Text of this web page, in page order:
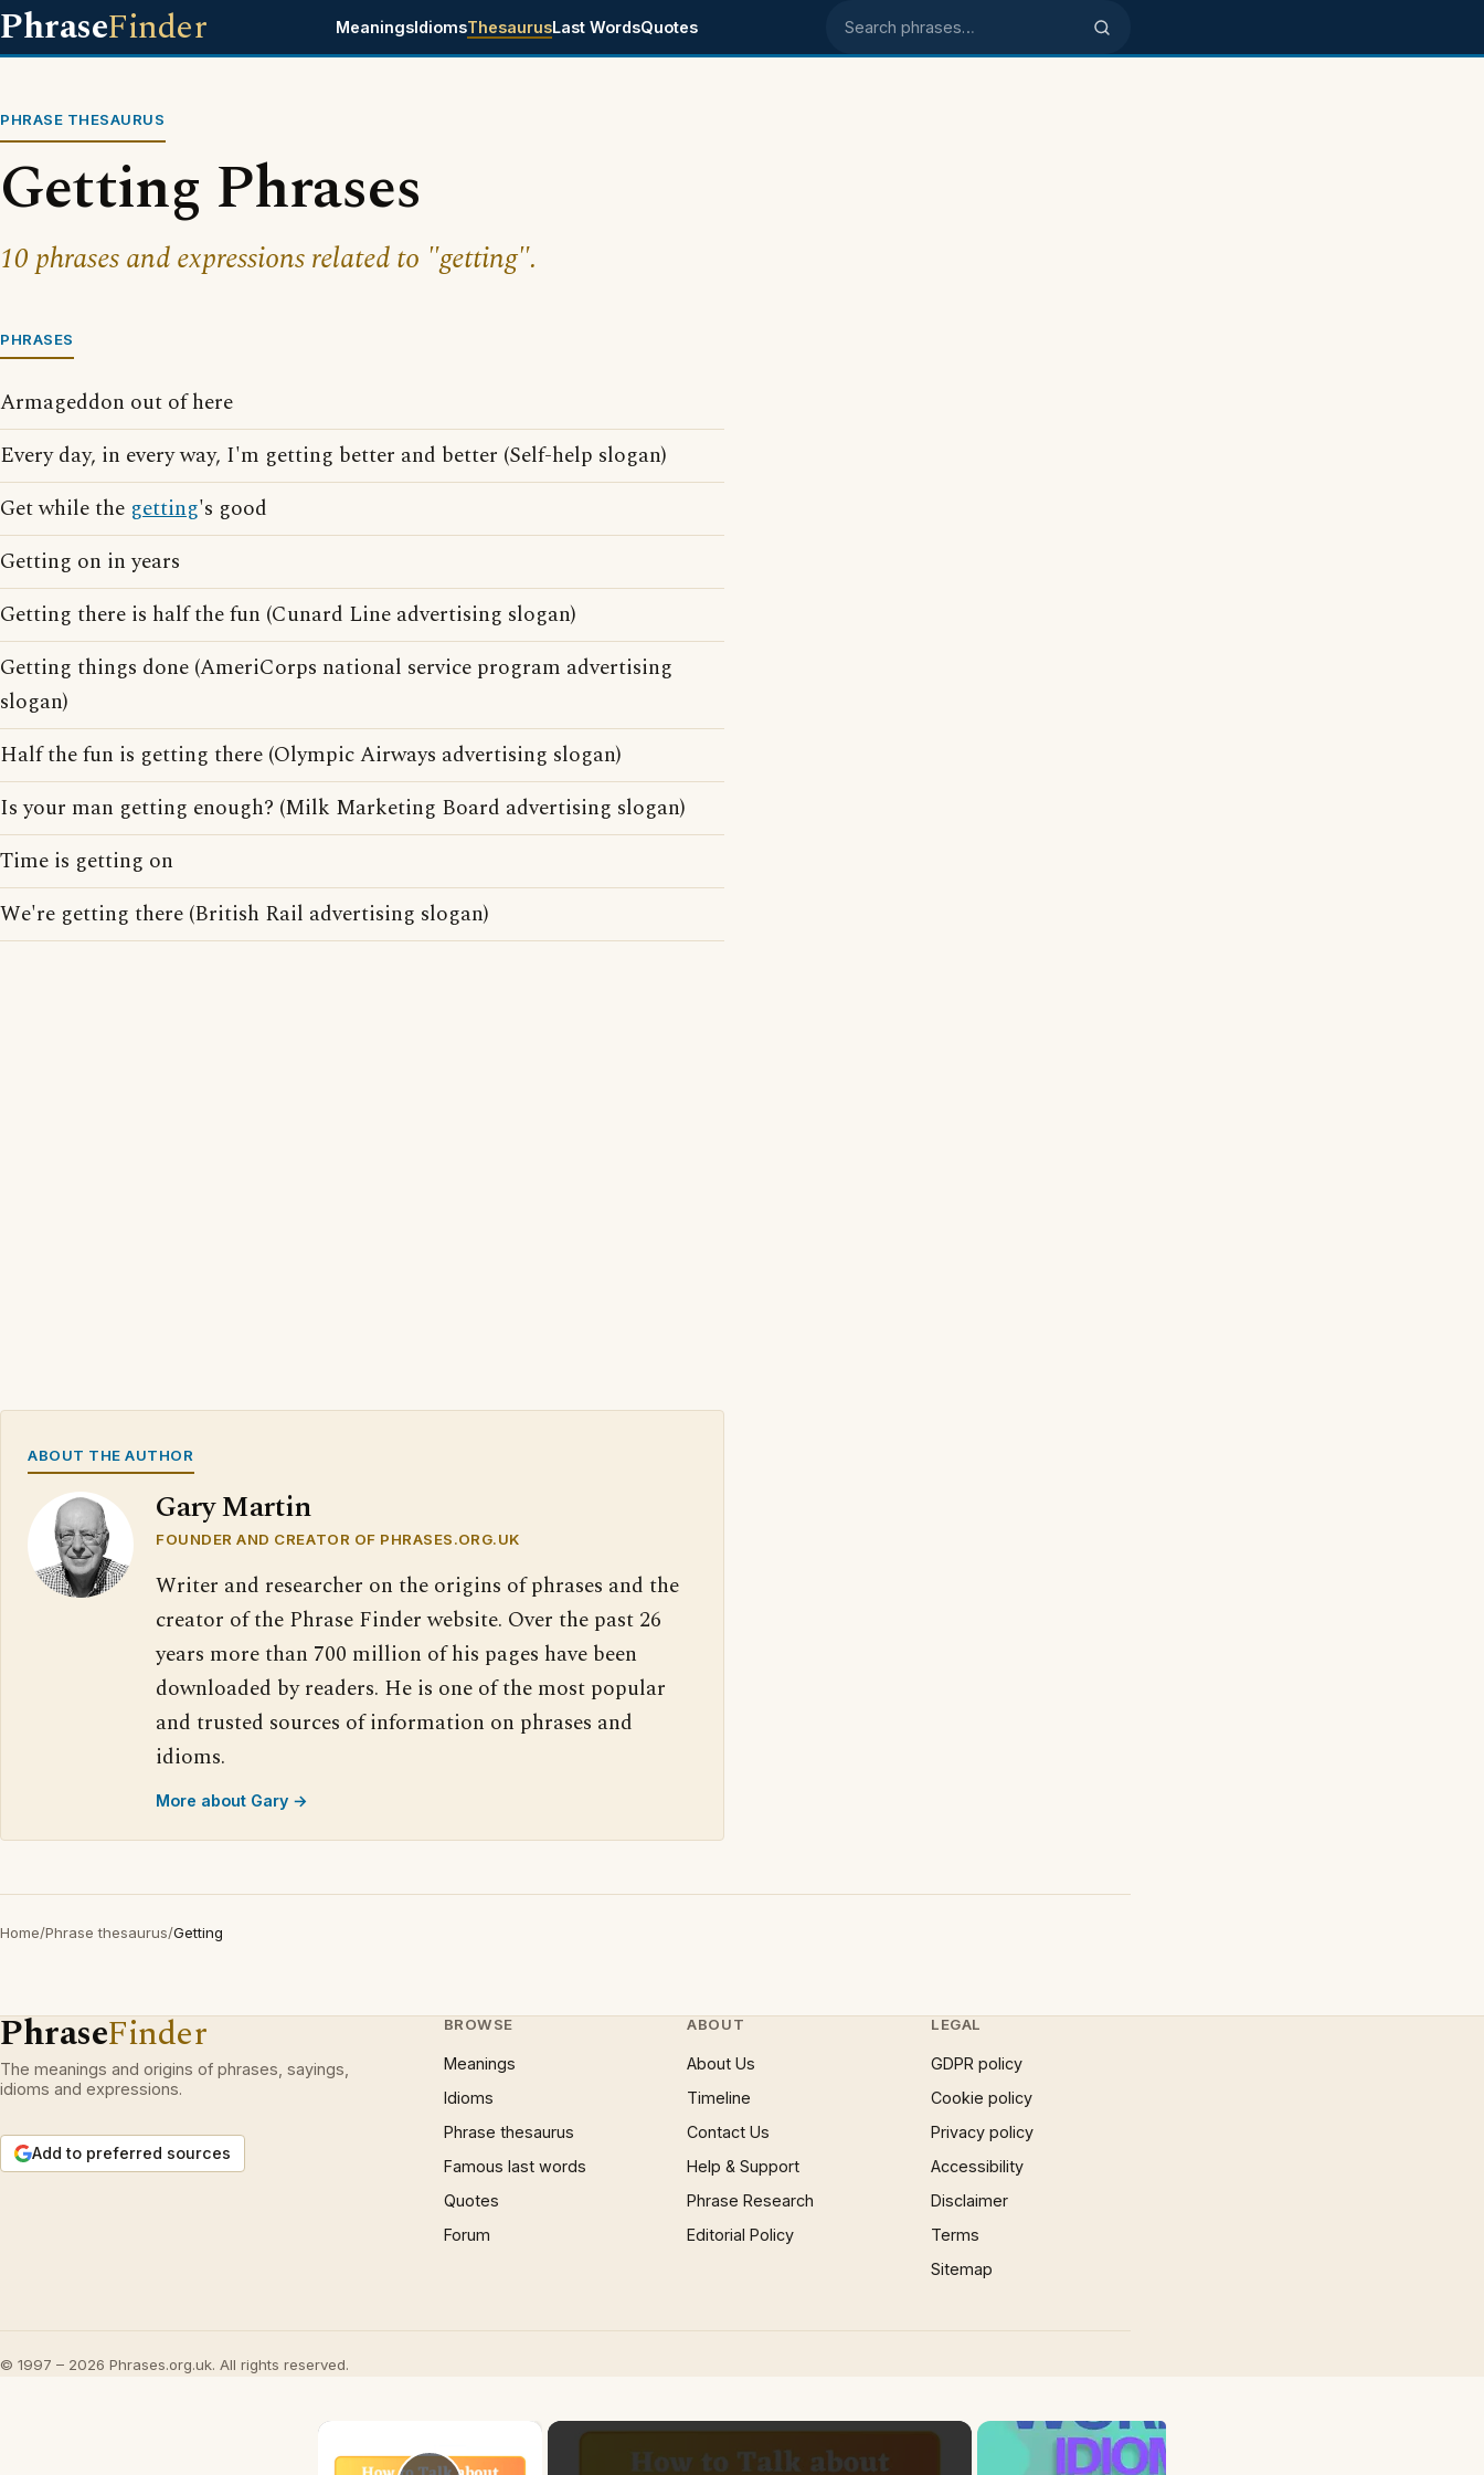
PhraseFinder MeaningsIdiomsThesaurusLast WordsQuotes Search phrases
PHRASE THESAURUS
Getting Phrases
10 phrases and expressions related to "getting".
PHRASES
Armageddon out of here
Every day, in every way, I'm getting better and better (Self-help slogan)
Get while the getting's good
Getting on in years
Getting there is half the fun (Cunard Line advertising slogan)
Getting things done (AmeriCorps national service program advertising
slogan)
Half the fun is getting there (Olympic Airways advertising slogan)
Is your man getting enough? (Milk Marketing Board advertising slogan)
Time is getting on
We're getting there (British Rail advertising slogan)
ABOUT THE AUTHOR
Gary Martin
FOUNDER AND CREATOR OF PHRASES.ORG.UK
Writer and researcher on the origins of phrases and the
creator of the Phrase Finder website. Over the past 26
years more than 700 million of his pages have been
downloaded by readers. He is one of the most popular
and trusted sources of information on phrases and
idioms.
More about Gary →
Home/Phrase thesaurus/Getting
PhraseFinder
The meanings and origins of phrases, sayings,
idioms and expressions.
Add to preferred sources
BROWSE
Meanings
Idioms
Phrase thesaurus
Famous last words
Quotes
Forum
ABOUT
About Us
Timeline
Contact Us
Help & Support
Phrase Research
Editorial Policy
LEGAL
GDPR policy
Cookie policy
Privacy policy
Accessibility
Disclaimer
Terms
Sitemap
© 1997 – 2026 Phrases.org.uk. All rights reserved.